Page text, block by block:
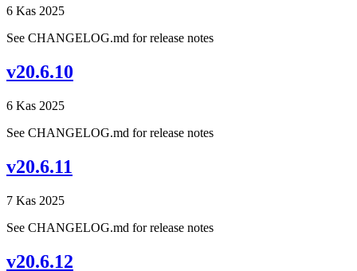
6 Kas 2025
See CHANGELOG.md for release notes
v20.6.10
6 Kas 2025
See CHANGELOG.md for release notes
v20.6.11
7 Kas 2025
See CHANGELOG.md for release notes
v20.6.12